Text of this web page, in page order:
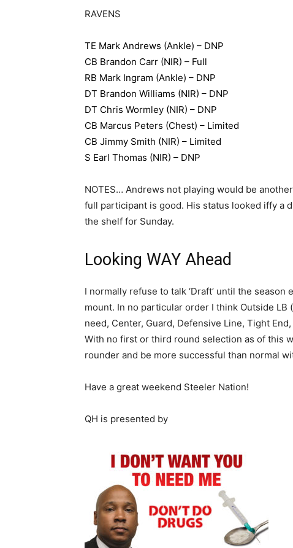
RAVENS
TE Mark Andrews (Ankle) – DNP
CB Brandon Carr (NIR) – Full
RB Mark Ingram (Ankle) – DNP
DT Brandon Williams (NIR) – DNP
DT Chris Wormley (NIR) – DNP
CB Marcus Peters (Chest) – Limited
CB Jimmy Smith (NIR) – Limited
S Earl Thomas (NIR) – DNP
NOTES… Andrews not playing would be
full participant is good. His status looked iffy a
the shelf for Sunday.
Looking WAY Ahead
I normally refuse to talk ‘Draft’ until the
mount. In no particular order I think Outside LB
need, Center, Guard, Defensive Line, Tight
With no first or third round selection as of this
rounder and be more successful than normal
Have a great weekend Steeler Nation!
QH is presented by